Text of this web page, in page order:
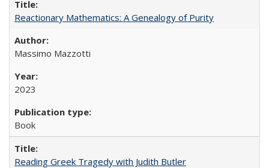
Reactionary Mathematics: A Genealogy of Purity
Massimo Mazzotti
2023
Book
Reading Greek Tragedy with Judith Butler